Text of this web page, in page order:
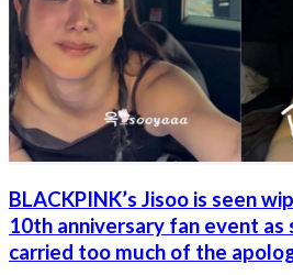
BLACKPINK’s Jisoo is seen
10th anniversary fan event as
carried too much of the